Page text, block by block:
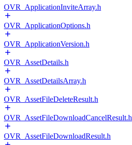
OVR_ApplicationInviteArray.h
OVR_ApplicationOptions.h
OVR_ApplicationVersion.h
OVR_AssetDetails.h
OVR_AssetDetailsArray.h
OVR_AssetFileDeleteResult.h
OVR_AssetFileDownloadCancelResult.h
OVR_AssetFileDownloadResult.h